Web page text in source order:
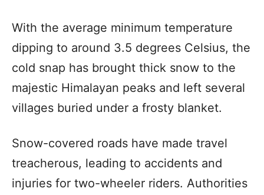
With the average minimum temperature
dipping to around 3.5 degrees Celsius, the
cold snap has brought thick snow to the
majestic Himalayan peaks and left several
villages buried under a frosty blanket.
Snow-covered roads have made travel
treacherous, leading to accidents and
injuries for two-wheeler riders. Authorities